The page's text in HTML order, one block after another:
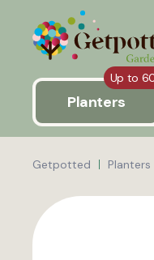
Up to
Planters
Getpotted Planters